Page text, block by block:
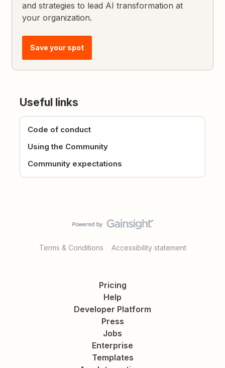
and strategies to lead AI transformation at
your organization.
Save your spot
Useful links
Code of conduct
Using the Community
Community expectations
Terms & Conditions Accessibility statement
Pricing
Help
Developer Platform
Press
Jobs
Enterprise
Templates